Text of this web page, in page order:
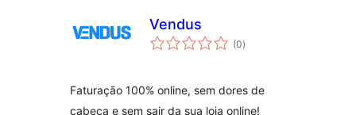
Vendus
(0total
ratings
)
Faturação 100% online, sem dores de
cabeça e sem sair da sua loja online!